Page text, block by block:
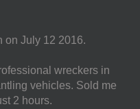
on July 12 2016.
wreckers in
vehicles. Sold me
2 hours.